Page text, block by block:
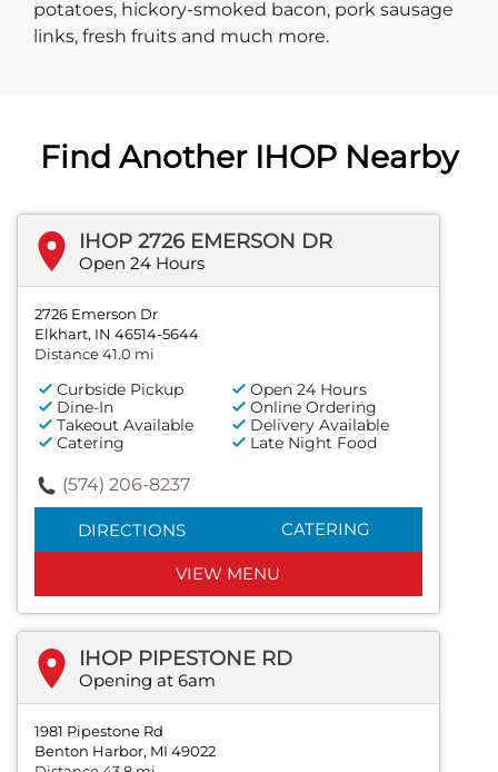
potatoes, hickory-smoked bacon, pork sausage
links, fresh fruits and much more.
Find Another IHOP Nearby
IHOP 2726 EMERSON DR
Open 24 Hours
2726 Emerson Dr
Elkhart, IN 46514-5644
Distance 41.0 mi
Curbside Pickup
Open 24 Hours
Dine-In
Online Ordering
Takeout Available
Delivery Available
Catering
Late Night Food
(574) 206-8237
DIRECTIONS CATERING
VIEW MENU
IHOP PIPESTONE RD
Opening at 6am
1981 Pipestone Rd
Benton Harbor, MI 49022